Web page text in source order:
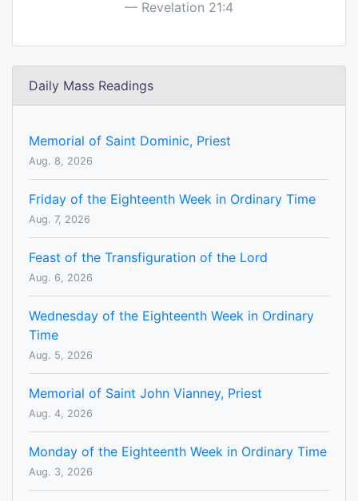
Revelation 21:4
Daily Mass Readings
Memorial of Saint Dominic, Priest
Aug. 8, 2026
Friday of the Eighteenth Week in Ordinary Time
Aug. 7, 2026
Feast of the Transfiguration of the Lord
Aug. 6, 2026
Wednesday of the Eighteenth Week in Ordinary
Time
Aug. 5, 2026
Memorial of Saint John Vianney, Priest
Aug. 4, 2026
Monday of the Eighteenth Week in Ordinary Time
Aug. 3, 2026